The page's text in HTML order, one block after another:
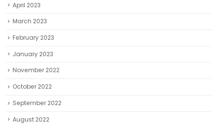
April 2023
March 2023
February 2023
January 2023
November 2022
October 2022
September 2022
August 2022